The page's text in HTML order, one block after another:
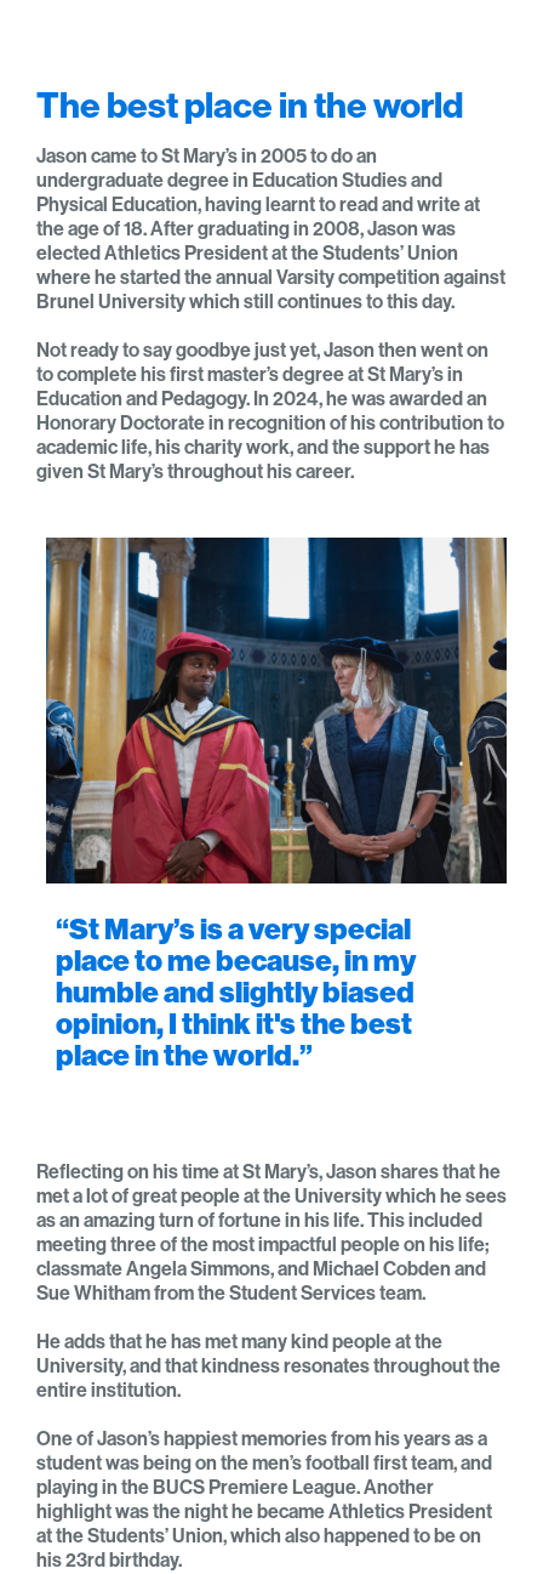
The best place in the world
Jason came to St Mary’s in 2005 to do an
undergraduate degree in Education Studies and
Physical Education, having learnt to read and write at
the age of 18. After graduating in 2008, Jason was
elected Athletics President at the Students’ Union
where he started the annual Varsity competition against
Brunel University which still continues to this day.
Not ready to say goodbye just yet, Jason then went on
to complete his first master’s degree at St Mary’s in
Education and Pedagogy. In 2024, he was awarded an
Honorary Doctorate in recognition of his contribution to
academic life, his charity work, and the support he has
given St Mary’s throughout his career.
“St Mary’s is a very special
place to me because, in my
humble and slightly biased
opinion, I think it's the best
place in the world.”
Reflecting on his time at St Mary’s, Jason shares that he
met a lot of great people at the University which he sees
as an amazing turn of fortune in his life. This included
meeting three of the most impactful people on his life;
classmate Angela Simmons, and Michael Cobden and
Sue Whitham from the Student Services team.
He adds that he has met many kind people at the
University, and that kindness resonates throughout the
entire institution.
One of Jason’s happiest memories from his years as a
student was being on the men’s football first team, and
playing in the BUCS Premiere League. Another
highlight was the night he became Athletics President
at the Students’ Union, which also happened to be on
his 23rd birthday.